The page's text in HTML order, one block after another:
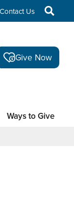
Contact Us
Give Now
Ways to Give